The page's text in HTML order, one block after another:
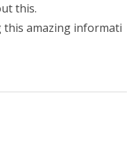
this.
this amazing informati